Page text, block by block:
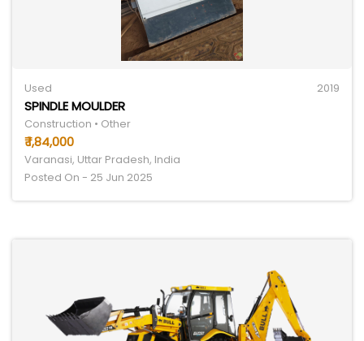
Used 2019
SPINDLE MOULDER
Construction • Other
₹ 1,84,000
Varanasi, Uttar Pradesh, India
Posted On - 25 Jun 2025